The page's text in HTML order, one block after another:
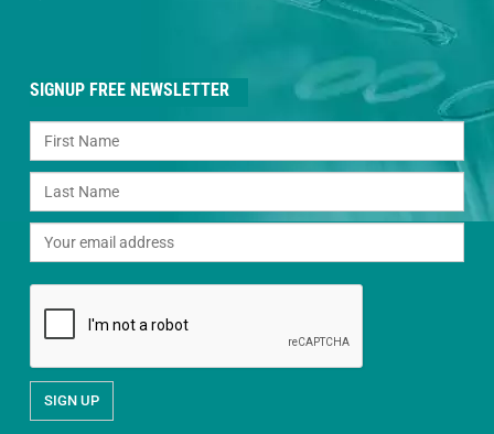
SIGNUP FREE NEWSLETTER